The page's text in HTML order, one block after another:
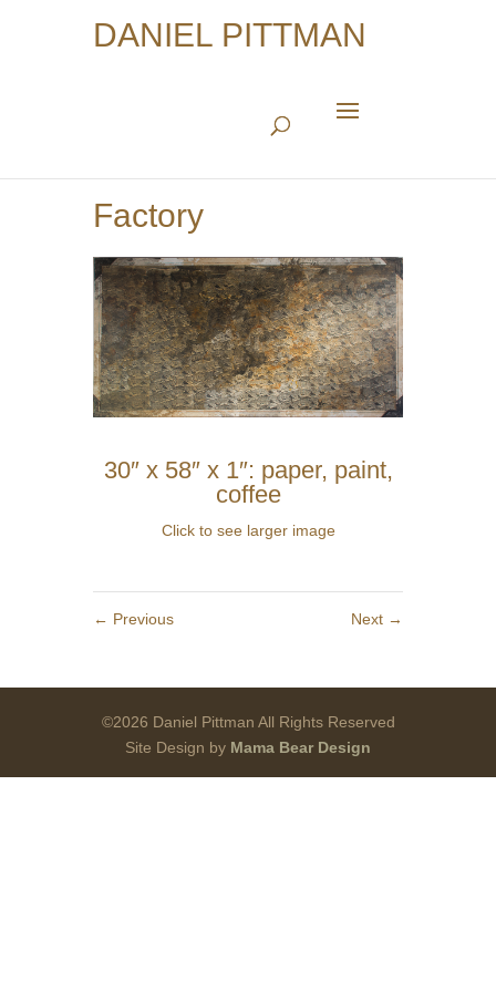
DANIEL PITTMAN
Factory
30″ x 58″ x 1″: paper, paint,
coffee
Click to see larger image
← Previous Next →
©2026 Daniel Pittman All Rights Reserved
Site Design by Mama Bear Design